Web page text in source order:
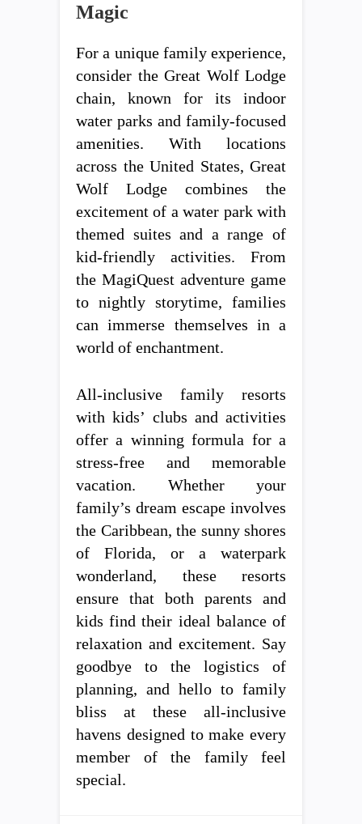
Magic
For a unique family experience,
consider the Great Wolf Lodge
chain, known for its indoor
water parks and family-focused
amenities. With locations
across the United States, Great
Wolf Lodge combines the
excitement of a water park with
themed suites and a range of
kid-friendly activities. From
the MagiQuest adventure game
to nightly storytime, families
can immerse themselves in a
world of enchantment.
All-inclusive family resorts
with kids’ clubs and activities
offer a winning formula for a
stress-free and memorable
vacation. Whether your
family’s dream escape involves
the Caribbean, the sunny shores
of Florida, or a waterpark
wonderland, these resorts
ensure that both parents and
kids find their ideal balance of
relaxation and excitement. Say
goodbye to the logistics of
planning, and hello to family
bliss at these all-inclusive
havens designed to make every
member of the family feel
special.